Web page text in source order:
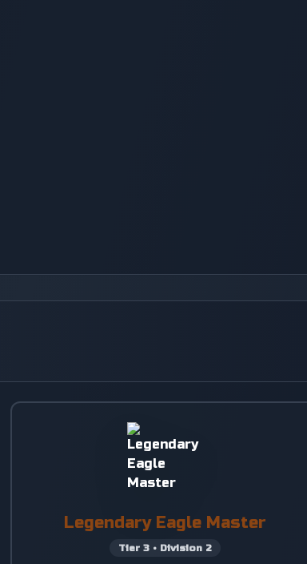
Legendary Eagle Master
Tier 3 • Division 2